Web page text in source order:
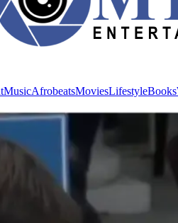
MusicAfrobeatsMoviesLifestyleBooks
MusicAfrobeatsMoviesLifestyleBooks